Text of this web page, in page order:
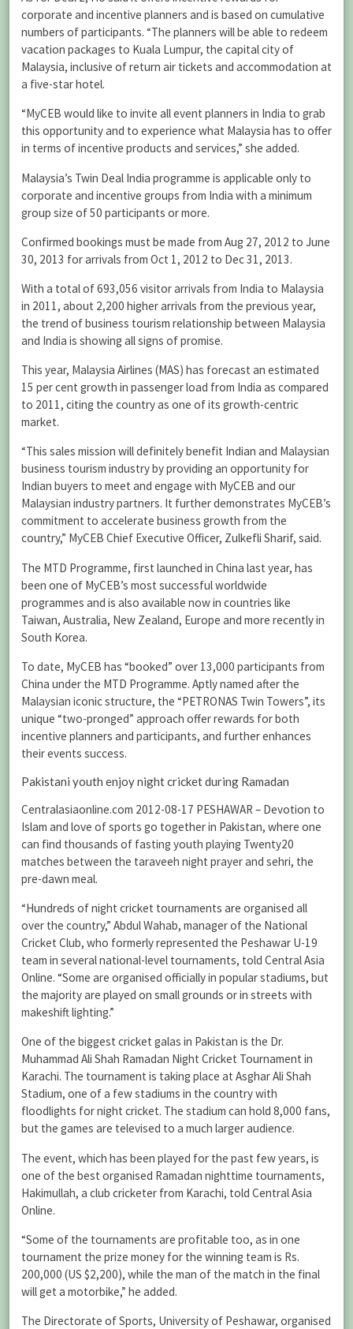
corporate and incentive planners and is based on cumulative
numbers of participants. “The planners will be able to redeem
vacation packages to Kuala Lumpur, the capital city of
Malaysia, inclusive of return air tickets and accommodation at
a five-star hotel.
“MyCEB would like to invite all event planners in India to grab
this opportunity and to experience what Malaysia has to offer
in terms of incentive products and services,” she added.
Malaysia’s Twin Deal India programme is applicable only to
corporate and incentive groups from India with a minimum
group size of 50 participants or more.
Confirmed bookings must be made from Aug 27, 2012 to June
30, 2013 for arrivals from Oct 1, 2012 to Dec 31, 2013.
With a total of 693,056 visitor arrivals from India to Malaysia
in 2011, about 2,200 higher arrivals from the previous year,
the trend of business tourism relationship between Malaysia
and India is showing all signs of promise.
This year, Malaysia Airlines (MAS) has forecast an estimated
15 per cent growth in passenger load from India as compared
to 2011, citing the country as one of its growth-centric
market.
“This sales mission will definitely benefit Indian and Malaysian
business tourism industry by providing an opportunity for
Indian buyers to meet and engage with MyCEB and our
Malaysian industry partners. It further demonstrates MyCEB’s
commitment to accelerate business growth from the
country,” MyCEB Chief Executive Officer, Zulkefli Sharif, said.
The MTD Programme, first launched in China last year, has
been one of MyCEB’s most successful worldwide
programmes and is also available now in countries like
Taiwan, Australia, New Zealand, Europe and more recently in
South Korea.
To date, MyCEB has “booked” over 13,000 participants from
China under the MTD Programme. Aptly named after the
Malaysian iconic structure, the “PETRONAS Twin Towers”, its
unique “two-pronged” approach offer rewards for both
incentive planners and participants, and further enhances
their events success.
Pakistani youth enjoy night cricket during Ramadan
Centralasiaonline.com 2012-08-17 PESHAWAR – Devotion to
Islam and love of sports go together in Pakistan, where one
can find thousands of fasting youth playing Twenty20
matches between the taraveeh night prayer and sehri, the
pre-dawn meal.
“Hundreds of night cricket tournaments are organised all
over the country,” Abdul Wahab, manager of the National
Cricket Club, who formerly represented the Peshawar U-19
team in several national-level tournaments, told Central Asia
Online. “Some are organised officially in popular stadiums, but
the majority are played on small grounds or in streets with
makeshift lighting.”
One of the biggest cricket galas in Pakistan is the Dr.
Muhammad Ali Shah Ramadan Night Cricket Tournament in
Karachi. The tournament is taking place at Asghar Ali Shah
Stadium, one of a few stadiums in the country with
floodlights for night cricket. The stadium can hold 8,000 fans,
but the games are televised to a much larger audience.
The event, which has been played for the past few years, is
one of the best organised Ramadan nighttime tournaments,
Hakimullah, a club cricketer from Karachi, told Central Asia
Online.
“Some of the tournaments are profitable too, as in one
tournament the prize money for the winning team is Rs.
200,000 (US $2,200), while the man of the match in the final
will get a motorbike,” he added.
The Directorate of Sports, University of Peshawar, organised